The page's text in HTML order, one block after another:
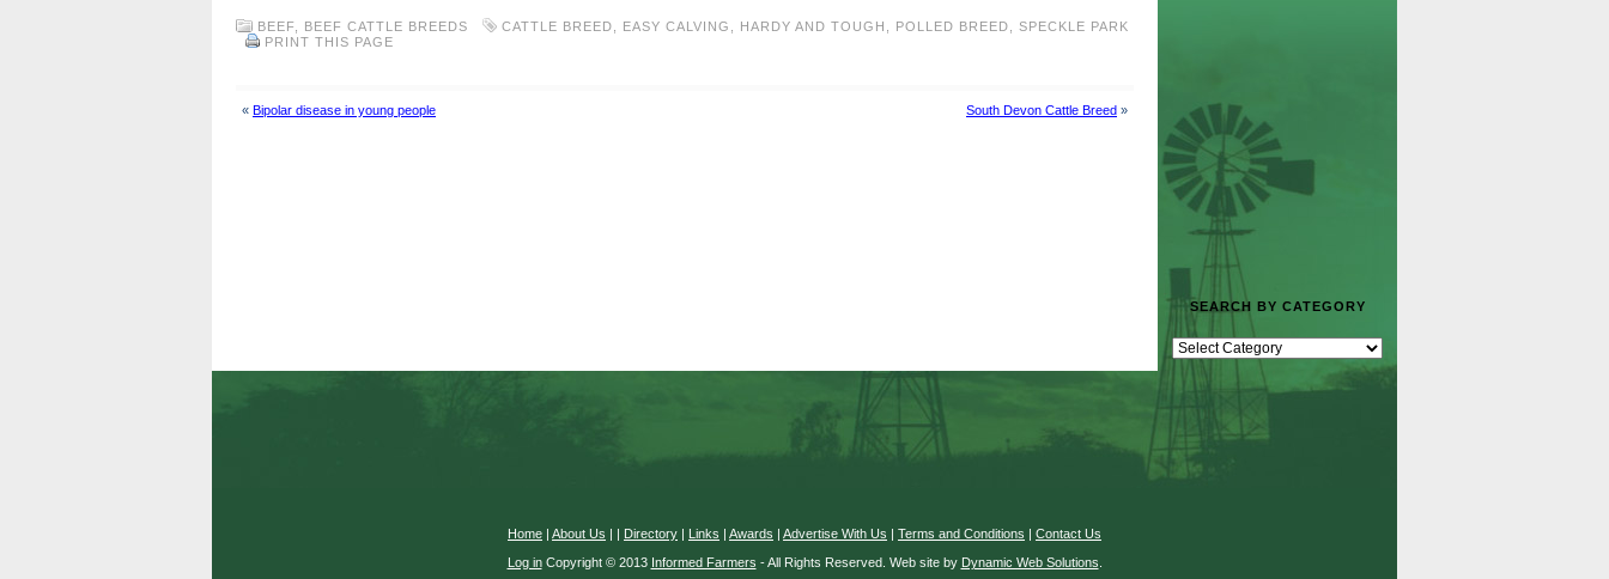
BEEF BEEF CATTLE BREEDS CATTLE BREED EASY CALVING HARDY AND TOUGH POLLED BREED
SPECKLE PARK
PRINT THIS PAGE
« Bipolar disease in young people South Devon Cattle Breed »
SEARCH BY CATEGORY
Home | About Us | | Directory | Links | Awards | Advertise With Us | Terms and Conditions | Contact Us
Log inCopyright © 2013 Informed Farmers - All Rights Reserved. Web site by Dynamic Web Solutions